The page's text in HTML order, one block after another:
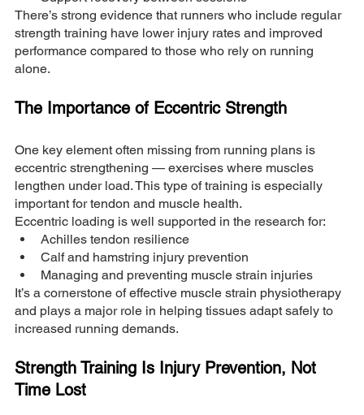
There’s strong evidence that runners who include regular
strength training have lower injury rates and improved
performance compared to those who rely on running
alone.
The Importance of Eccentric Strength
One key element often missing from running plans is
eccentric strengthening — exercises where muscles
lengthen under load. This type of training is especially
important for tendon and muscle health.
Eccentric loading is well supported in the research for:
Achilles tendon resilience
Calf and hamstring injury prevention
Managing and preventing muscle strain injuries
It’s a cornerstone of effective muscle strain physiotherapy
and plays a major role in helping tissues adapt safely to
increased running demands.
Strength Training Is Injury Prevention, Not
Time Lost